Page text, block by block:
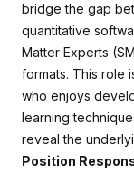
bridge the gap
quantitative
Matter Experts
formats. This role
who enjoys
learning
reveal the
Position